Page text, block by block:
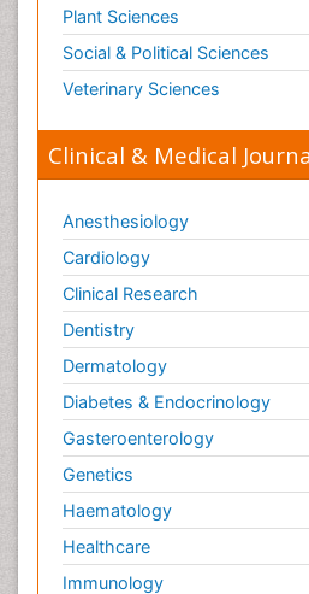
Opioid
Opioid Antagonist
Opioid-Related Disorders
Orthopedics
Osteomyelitis
Paediatric Cardiology
Pain Mechanisms and
Pain Medication
Pain Medicine
Pain Relief and Traditional
Pain Sensation
Pain Tolerance
Pain and Mental Health
Pain killer drugs
Palliative Care
Palliative Care Drugs
Plant Sciences
Social & Political Sciences
Veterinary Sciences
Clinical & Medical
Anesthesiology
Cardiology
Clinical Research
Dentistry
Dermatology
Diabetes & Endocrinology
Gasteroenterology
Genetics
Haematology
Healthcare
Immunology